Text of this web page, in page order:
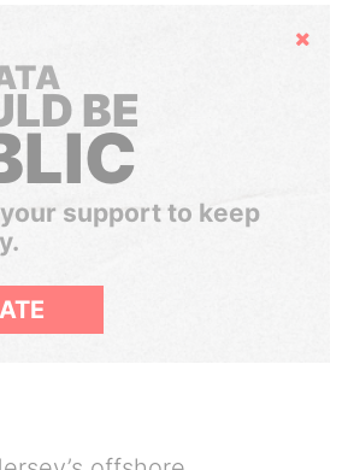
Hide
BE
support to keep